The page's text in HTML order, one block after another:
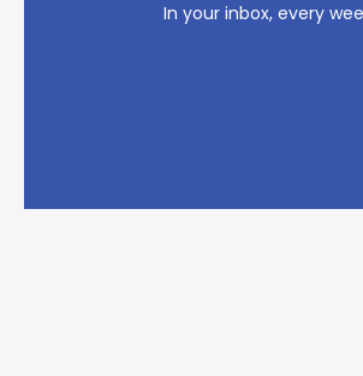
In your inbox, every